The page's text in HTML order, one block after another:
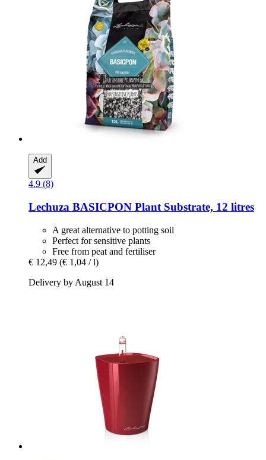
Add
4.9 (8)
Lechuza BASICPON Plant Substrate, 12 litres
A great alternative to potting soil
Perfect for sensitive plants
Free from peat and fertiliser
€ 12,49 (€ 1,04 / l)
Delivery by August 14